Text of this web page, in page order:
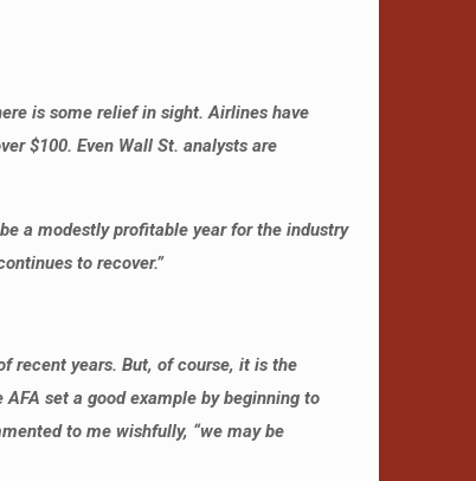
is some relief in sight. Airlines have
$100. Even Wall St. analysts are
a modestly profitable year for the industry
to recover.”
recent years. But, of course, it is the
AFA set a good example by beginning to
to me wishfully, “we may be